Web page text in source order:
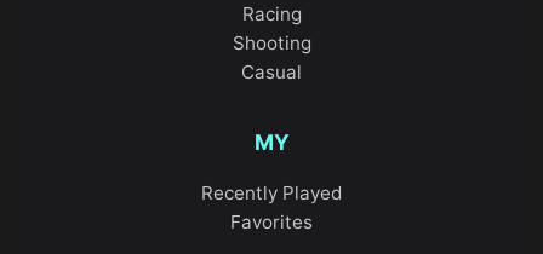
Racing
Shooting
Casual
MY
Recently Played
Favorites